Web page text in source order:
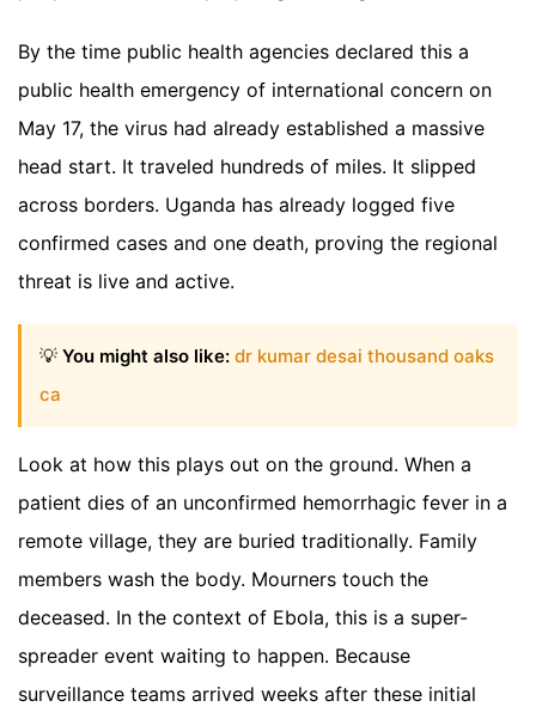
By the time public health agencies declared this a
public health emergency of international concern on
May 17, the virus had already established a massive
head start. It traveled hundreds of miles. It slipped
across borders. Uganda has already logged five
confirmed cases and one death, proving the regional
threat is live and active.
💡 You might also like: dr kumar desai thousand oaks
ca
Look at how this plays out on the ground. When a
patient dies of an unconfirmed hemorrhagic fever in a
remote village, they are buried traditionally. Family
members wash the body. Mourners touch the
deceased. In the context of Ebola, this is a super-
spreader event waiting to happen. Because
surveillance teams arrived weeks after these initial